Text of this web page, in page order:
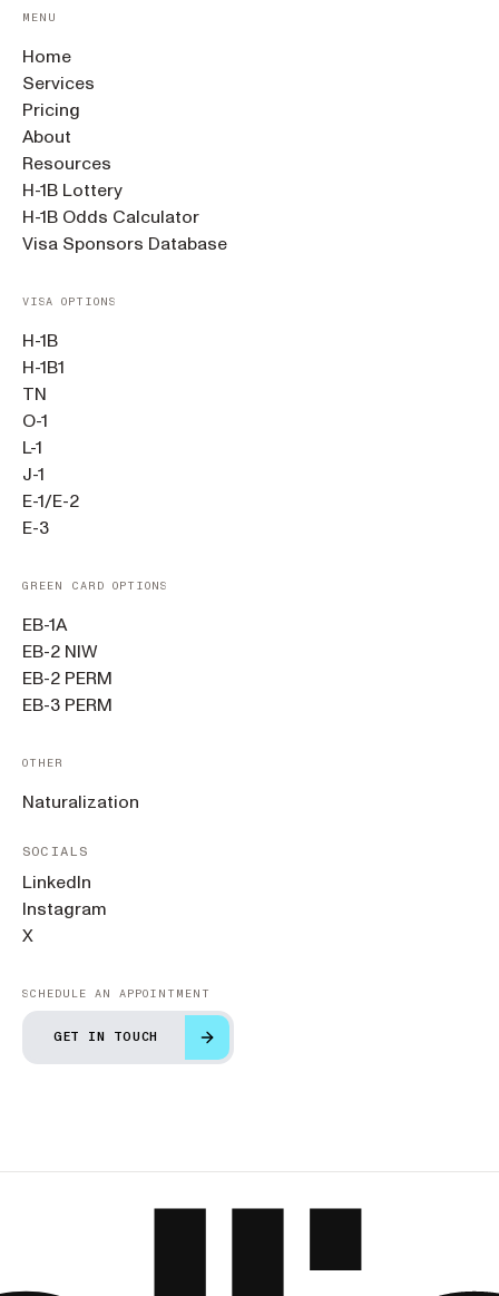
MENU
Home
Services
Pricing
About
Resources
H-1B Lottery
H-1B Odds Calculator
Visa Sponsors Database
VISA OPTIONS
H-1B
H-1B1
TN
O-1
L-1
J-1
E-1/E-2
E-3
GREEN CARD OPTIONS
EB-1A
EB-2 NIW
EB-2 PERM
EB-3 PERM
OTHER
Naturalization
SOCIALS
LinkedIn
Instagram
X
SCHEDULE AN APPOINTMENT
GET IN TOUCH